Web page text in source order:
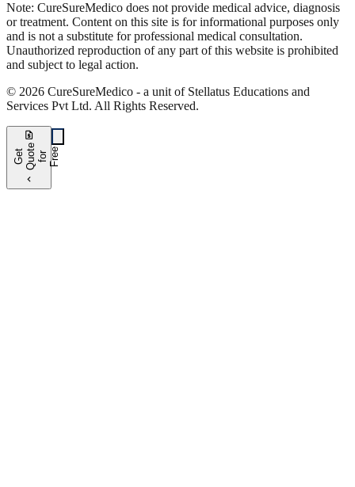
Note: CureSureMedico does not provide medical advice, diagnosis
or treatment. Content on this site is for informational purposes only
and is not a substitute for professional medical consultation.
Unauthorized reproduction of any part of this website is prohibited
and subject to legal action.
© 2026 CureSureMedico - a unit of Stellatus Educations and
Services Pvt Ltd. All Rights Reserved.
request_quote
G e
t
Q
u o
t e
f
o r
F
r e e
chevron_left